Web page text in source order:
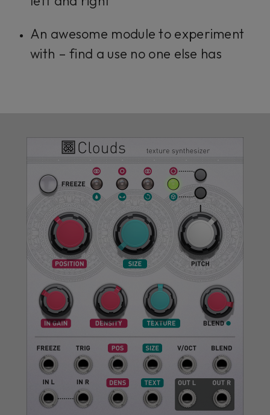
An awesome module to experiment
with – find a use no one else has